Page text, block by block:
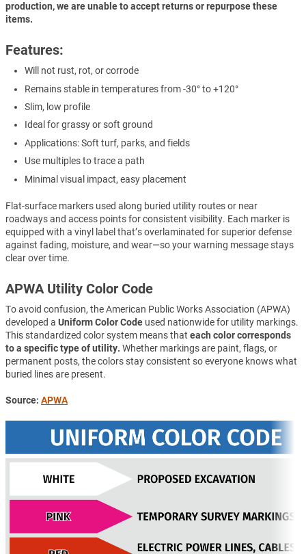
production, we are unable to accept returns or repurpose these
items.
Features:
Will not rust, rot, or corrode
Remains stable in temperatures from -30° to +120°
Slim, low profile
Ideal for grassy or soft ground
Applications: Soft turf, parks, and fields
Use multiples to trace a path
Minimal visual impact, easy placement
Flat-surface markers used along buried utility routes or near
roadways and access points for consistent visibility. Each marker is
equipped with a vinyl label that’s overlaminated for superior defense
against fading, moisture, and wear—so your warning message stays
clear over time.
APWA Utility Color Code
To avoid confusion, the American Public Works Association (APWA)
developed a Uniform Color Code used nationwide for utility markings.
This standardized color system means that each color corresponds
to a specific type of utility. Whether markings are paint, flags, or
permanent posts, the colors stay consistent so everyone knows what
buried lines are present.
Source: APWA